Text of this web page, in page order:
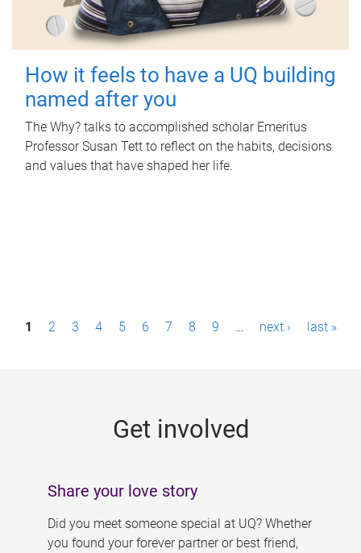
How it feels to have a UQ building
named after you
The Why? talks to accomplished scholar Emeritus
Professor Susan Tett to reflect on the habits, decisions
and values that have shaped her life.
P1 2 3 4 5 6 7 8 9 … next › last »
Get involved
Share your love story
Did you meet someone special at UQ? Whether
you found your forever partner or best friend,